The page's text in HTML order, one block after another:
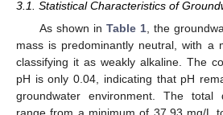
3.1. Statistical Characteristics of
As shown in Table 1, the
mass is predominantly neutral, with a
classifying it as weakly alkaline. The
pH is only 0.04, indicating that pH
groundwater environment. The total